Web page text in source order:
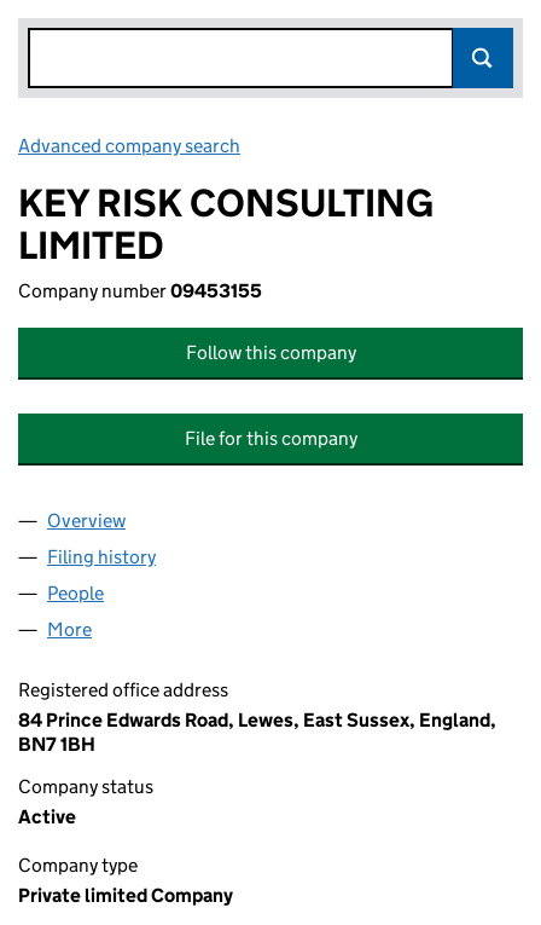
Advanced company search
KEY RISK CONSULTING
LIMITED
Company number09453155
Follow this company
File for this company
Company
Overview
Filing history
People
More
Registered office address
84 Prince Edwards Road, Lewes, East Sussex, England,
BN7 1BH
Company status
Active
Company type
Private limited Company